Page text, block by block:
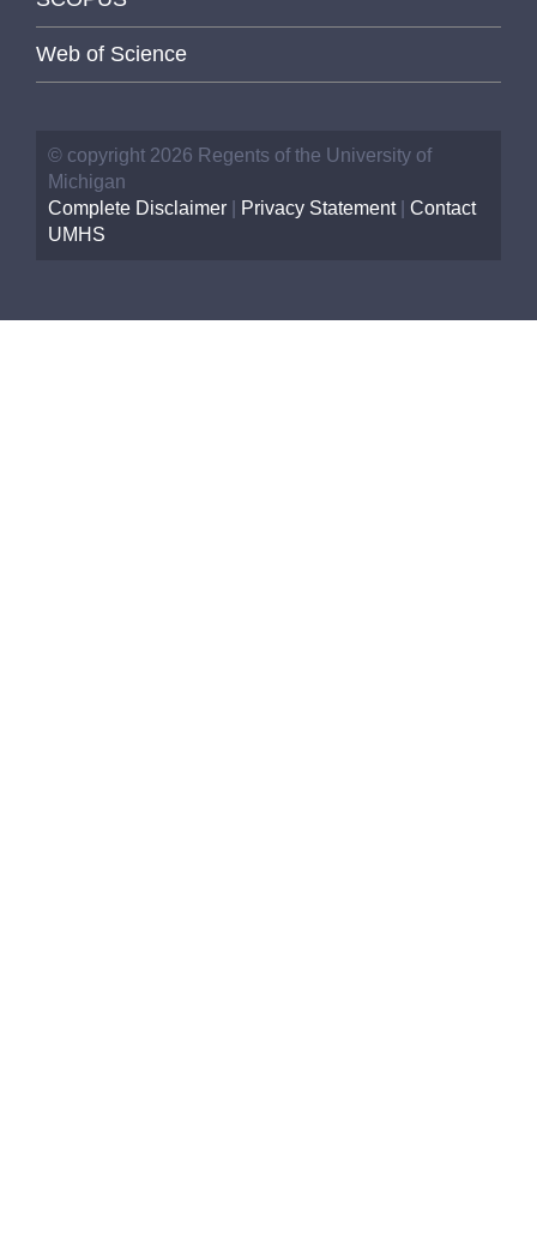
Web of Science
© copyright 2026 Regents of the University of
Michigan
Complete Disclaimer
Privacy Statement| Contact
UMHS